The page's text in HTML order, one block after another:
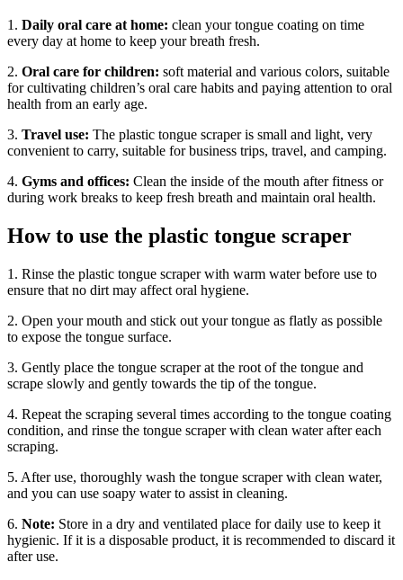
1. Daily oral care at home: clean your tongue coating on time
every day at home to keep your breath fresh.
2. Oral care for children: soft material and various colors, suitable
for cultivating children’s oral care habits and paying attention to oral
health from an early age.
3. Travel use: The plastic tongue scraper is small and light, very
convenient to carry, suitable for business trips, travel, and camping.
4. Gyms and offices: Clean the inside of the mouth after fitness or
during work breaks to keep fresh breath and maintain oral health.
How to use the plastic tongue scraper
1. Rinse the plastic tongue scraper with warm water before use to
ensure that no dirt may affect oral hygiene.
2. Open your mouth and stick out your tongue as flatly as possible
to expose the tongue surface.
3. Gently place the tongue scraper at the root of the tongue and
scrape slowly and gently towards the tip of the tongue.
4. Repeat the scraping several times according to the tongue coating
condition, and rinse the tongue scraper with clean water after each
scraping.
5. After use, thoroughly wash the tongue scraper with clean water,
and you can use soapy water to assist in cleaning.
6. Note: Store in a dry and ventilated place for daily use to keep it
hygienic. If it is a disposable product, it is recommended to discard it
after use.